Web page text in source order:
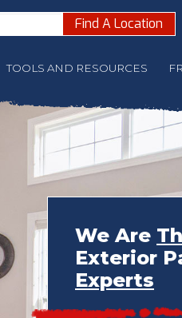
Find A Location
TOOLS AND RESOURCES
We Are
Exterior
Experts